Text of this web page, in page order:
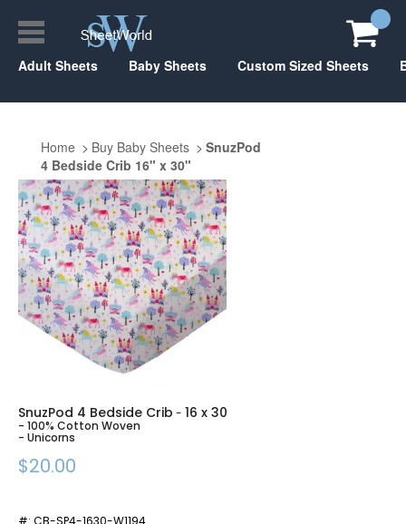
Adult Sheets Baby Sheets Custom Sized Sheets
Home Buy Baby Sheets
SnuzPod
4 Bedside Crib 16" x 30"
SnuzPod 4 Bedside Crib - 16 x 30
- 100% Cotton Woven
- Unicorns
$20.00
#: CB-SP4-1630-W1194